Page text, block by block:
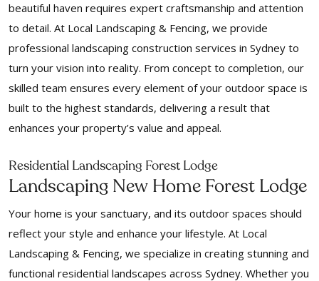
beautiful haven requires expert craftsmanship and attention
to detail. At Local Landscaping & Fencing, we provide
professional landscaping construction services in Sydney to
turn your vision into reality. From concept to completion, our
skilled team ensures every element of your outdoor space is
built to the highest standards, delivering a result that
enhances your property’s value and appeal.
Residential Landscaping Forest Lodge
Landscaping New Home Forest Lodge
Your home is your sanctuary, and its outdoor spaces should
reflect your style and enhance your lifestyle. At Local
Landscaping & Fencing, we specialize in creating stunning and
functional residential landscapes across Sydney. Whether you